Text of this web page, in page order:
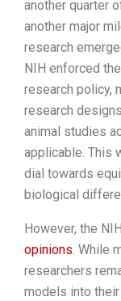
another quarter
another major
research
NIH enforced the
research policy,
research
animal studies
applicable. This
dial towards
biological
However, the
opinions. While
researchers
models into